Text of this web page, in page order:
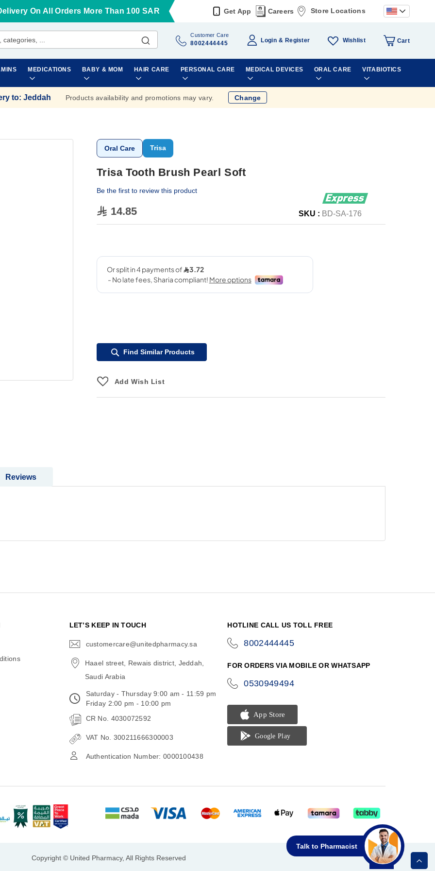
On All Orders More Than 100 SAR Get App Careers Store Locations
Customer Care
8002444445 Login Register Wishlist Cart
MEDICATIONS BABY & MOM HAIR CARE PERSONAL CARE MEDICAL DEVICES ORAL CARE VITABIOTICS
to: Jeddah Products availability and promotions may vary. Change
Oral Care Trisa
Trisa Tooth Brush Pearl Soft
Be the first to review this product
14.85 SKU : BD-SA-176
Find Similar Products
Add Wish List
Reviews
Talk to Pharmacist
LET’S KEEP IN TOUCH
customercare@unitedpharmacy.sa
Haael street, Rewais district, Jeddah,
Saudi Arabia
Saturday - Thursday 9:00 am - 11:59 pm
Friday 2:00 pm - 10:00 pm
CR No. 4030072592
VAT No. 300211666300003
Authentication Number: 0000100438
HOTLINE CALL US TOLL FREE
8002444445
FOR ORDERS VIA MOBILE OR WHATSAPP
0530949494
Copyright © United Pharmacy, All Rights Reserved